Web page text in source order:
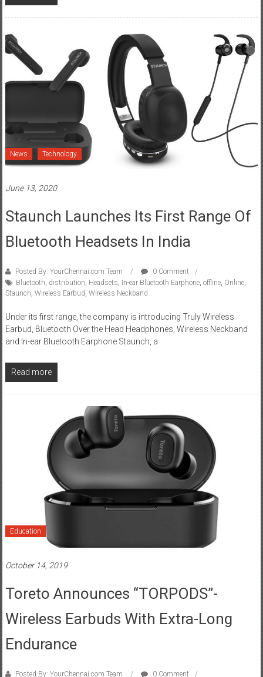
News Technology
June 13, 2020
Staunch Launches Its First Range Of
Bluetooth Headsets In India
Posted By: YourChennai.com Team
0 Comment
Bluetooth, distribution, Headsets, In-ear Bluetooth Earphone, offline, Online,
Staunch, Wireless Earbud, Wireless Neckband
Under its first range, the company is introducing Truly Wireless
Earbud, Bluetooth Over the Head Headphones, Wireless Neckband
and In-ear Bluetooth Earphone Staunch, a
Read more
Education
October 14, 2019
Toreto Announces “TORPODS”-
Wireless Earbuds With Extra-Long
Endurance
Posted By: YourChennai.com Team 0 Comment